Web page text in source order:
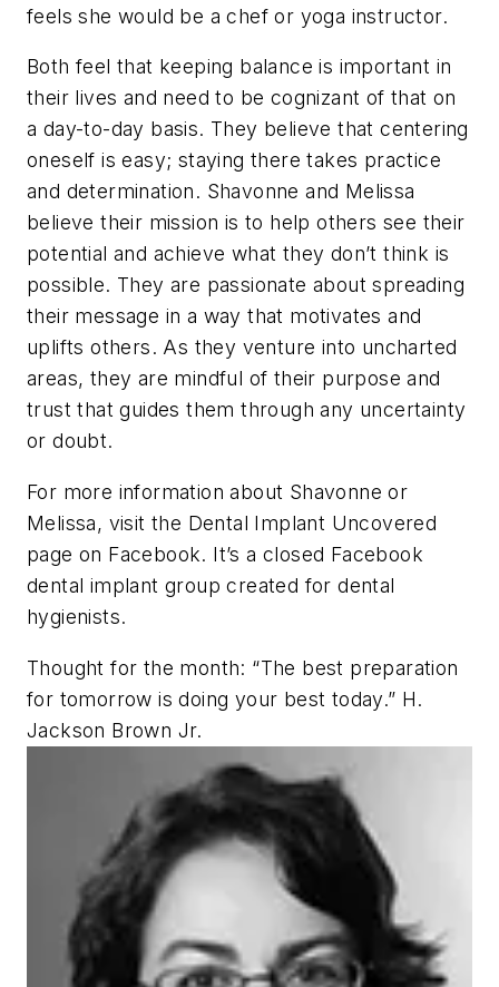
feels she would be a chef or yoga instructor.
Both feel that keeping balance is important in
their lives and need to be cognizant of that on
a day-to-day basis. They believe that centering
oneself is easy; staying there takes practice
and determination. Shavonne and Melissa
believe their mission is to help others see their
potential and achieve what they don’t think is
possible. They are passionate about spreading
their message in a way that motivates and
uplifts others. As they venture into uncharted
areas, they are mindful of their purpose and
trust that guides them through any uncertainty
or doubt.
For more information about Shavonne or
Melissa, visit the Dental Implant Uncovered
page on Facebook. It’s a closed Facebook
dental implant group created for dental
hygienists.
Thought for the month: “The best preparation
for tomorrow is doing your best today.” H.
Jackson Brown Jr.